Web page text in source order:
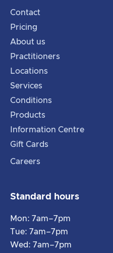
Contact
Pricing
About us
Practitioners
Locations
Services
Conditions
Products
Information Centre
Gift Cards
Careers
Standard hours
Mon: 7am–7pm
Tue: 7am–7pm
Wed: 7am–7pm